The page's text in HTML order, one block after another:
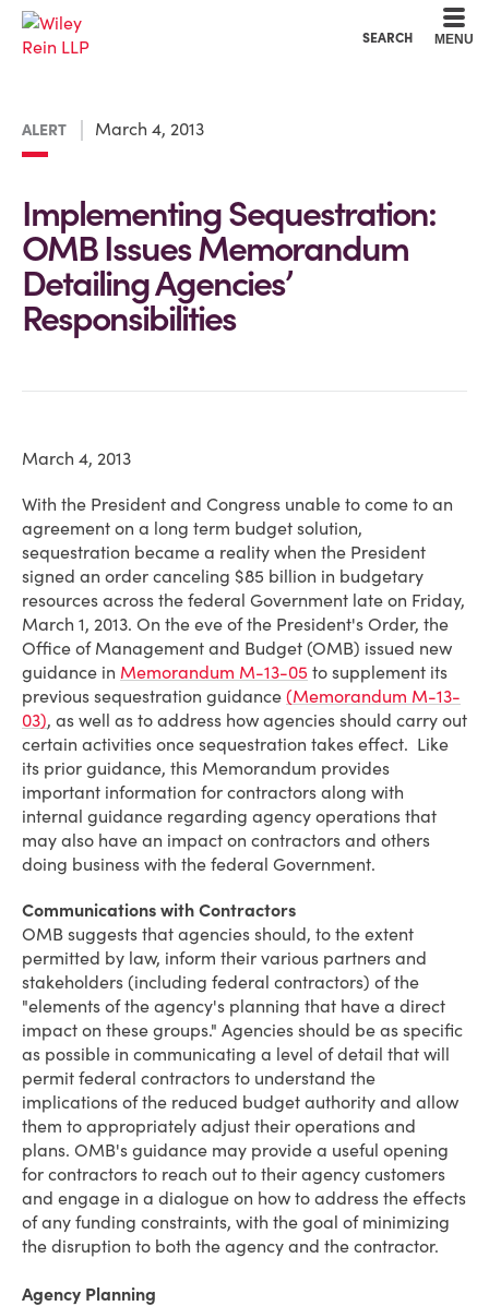
SEARCH MENU
ALERT March 4, 2013
Implementing Sequestration:
OMB Issues Memorandum
Detailing Agencies’
Responsibilities
March 4, 2013
With the President and Congress unable to come to an
agreement on a long term budget solution,
sequestration became a reality when the President
signed an order canceling $85 billion in budgetary
resources across the federal Government late on Friday,
March 1, 2013. On the eve of the President's Order, the
Office of Management and Budget (OMB) issued new
guidance in Memorandum M-13-05 to supplement its
previous sequestration guidance (Memorandum M-13-
03), as well as to address how agencies should carry out
certain activities once sequestration takes effect. Like
its prior guidance, this Memorandum provides
important information for contractors along with
internal guidance regarding agency operations that
may also have an impact on contractors and others
doing business with the federal Government.
Communications with Contractors
OMB suggests that agencies should, to the extent
permitted by law, inform their various partners and
stakeholders (including federal contractors) of the
"elements of the agency's planning that have a direct
impact on these groups." Agencies should be as specific
as possible in communicating a level of detail that will
permit federal contractors to understand the
implications of the reduced budget authority and allow
them to appropriately adjust their operations and
plans. OMB's guidance may provide a useful opening
for contractors to reach out to their agency customers
and engage in a dialogue on how to address the effects
of any funding constraints, with the goal of minimizing
the disruption to both the agency and the contractor.
Agency Planning